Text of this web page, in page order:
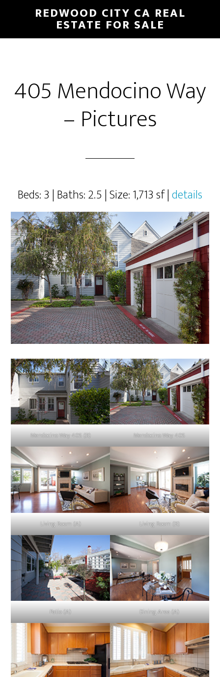
main
primary
REDWOOD CITY CA REAL
ESTATE FOR SALE
405 Mendocino Way
– Pictures
Beds: 3 | Baths: 2.5 | Size: 1,713 sf |details
Mendocino Way 405 (B) Mendocino Way 405
Living Room (A) Living Room (B)
Patio (A) Dining Area (A)